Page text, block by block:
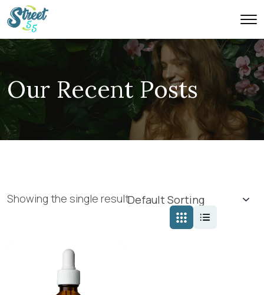
Our Recent Posts
Showing the single result